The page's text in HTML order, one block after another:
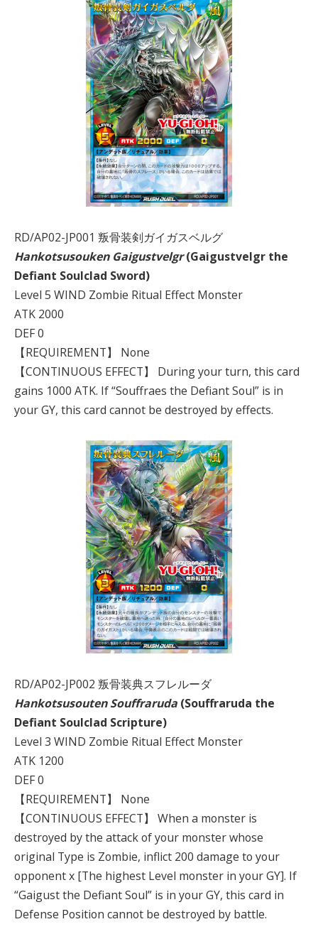
RD/AP02-JP001 叛骨装剣ガイガスベルグ
Hankotsusouken Gaigustvelgr(Gaigustvelgr the
Defiant Soulclad Sword)
Level 5 WIND Zombie Ritual Effect Monster
ATK 2000
DEF 0
【REQUIREMENT】 None
【CONTINUOUS EFFECT】 During your turn, this card
gains 1000 ATK. If “Souffraes the Defiant Soul” is in
your GY, this card cannot be destroyed by effects.
RD/AP02-JP002 叛骨装典スフレルーダ
Hankotsusouten Souffraruda (Souffraruda the
Defiant Soulclad Scripture)
Level 3 WIND Zombie Ritual Effect Monster
ATK 1200
DEF 0
【REQUIREMENT】 None
【CONTINUOUS EFFECT】 When a monster is
destroyed by the attack of your monster whose
original Type is Zombie, inflict 200 damage to your
opponent x [The highest Level monster in your GY]. If
“Gaigust the Defiant Soul” is in your GY, this card in
Defense Position cannot be destroyed by battle.